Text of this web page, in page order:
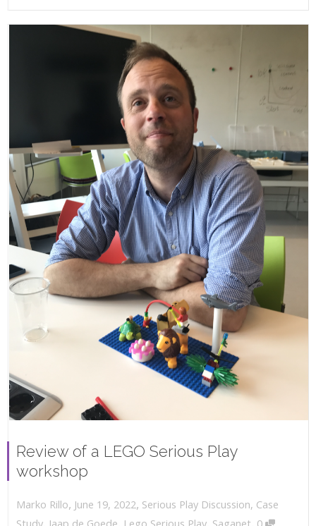
Review of a LEGO Serious Play
workshop
Marko Rillo, June 19, 2022, Serious Play Discussion, Case